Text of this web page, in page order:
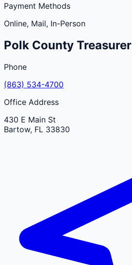
Payment Methods
Online, Mail, In-Person
Polk County Treasurer
Phone
(863) 534-4700
Office Address
430 E Main St
Bartow, FL 33830